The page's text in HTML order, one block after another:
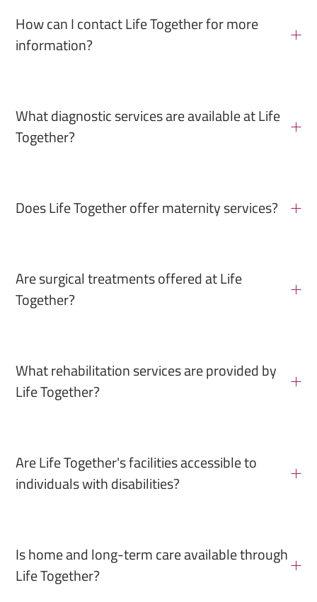
How can I contact Life Together for more
information?
What diagnostic services are available at Life
Together?
Does Life Together offer maternity services?
Are surgical treatments offered at Life
Together?
What rehabilitation services are provided by
Life Together?
Are Life Together's facilities accessible to
individuals with disabilities?
Is home and long-term care available through
Life Together?